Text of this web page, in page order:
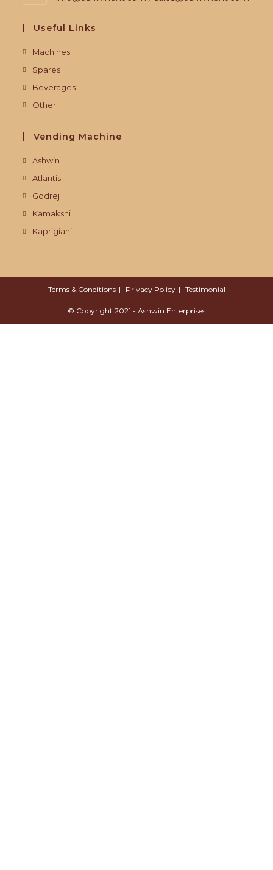
Useful Links
Machines
Spares
Beverages
Other
Vending Machine
Ashwin
Atlantis
Godrej
Kamakshi
Kaprigiani
Terms & Conditions Privacy Policy Testimonial
© Copyright 2021 - Ashwin Enterprises